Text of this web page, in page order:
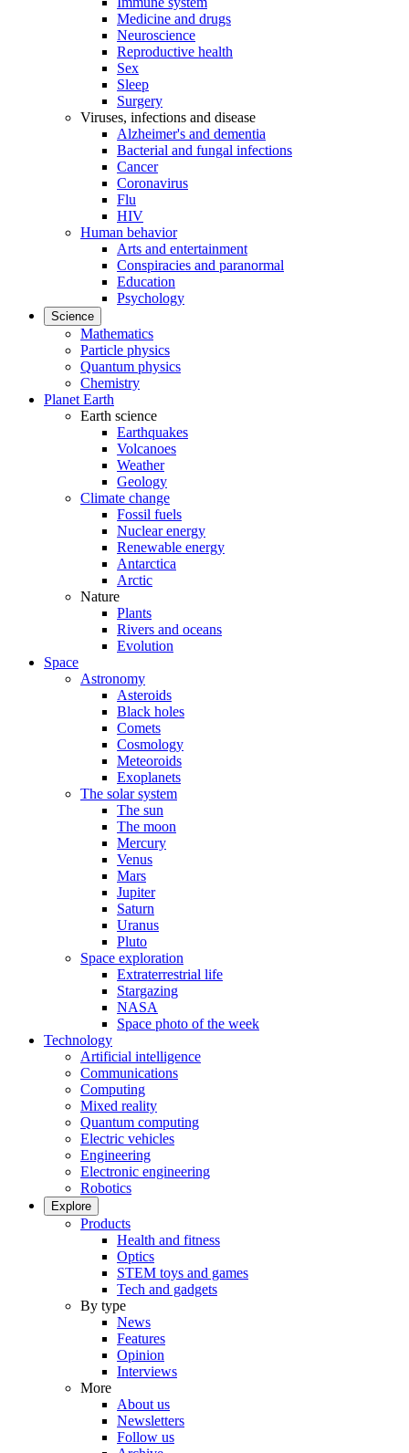
Medicine and drugs
Neuroscience
Reproductive health
Sex
Sleep
Surgery
Viruses, infections and disease
Alzheimer's and dementia
Bacterial and fungal infections
Cancer
Coronavirus
Flu
HIV
Human behavior
Arts and entertainment
Conspiracies and paranormal
Education
Psychology
Science
Mathematics
Particle physics
Quantum physics
Chemistry
Planet Earth
Earth science
Earthquakes
Volcanoes
Weather
Geology
Climate change
Fossil fuels
Nuclear energy
Renewable energy
Antarctica
Arctic
Nature
Plants
Rivers and oceans
Evolution
Space
Astronomy
Asteroids
Black holes
Comets
Cosmology
Meteoroids
Exoplanets
The solar system
The sun
The moon
Mercury
Venus
Mars
Jupiter
Saturn
Uranus
Pluto
Space exploration
Extraterrestrial life
Stargazing
NASA
Space photo of the week
Technology
Artificial intelligence
Communications
Computing
Mixed reality
Quantum computing
Electric vehicles
Engineering
Electronic engineering
Robotics
Explore
Products
Health and fitness
Optics
STEM toys and games
Tech and gadgets
By type
News
Features
Opinion
Interviews
More
About us
Newsletters
Follow us